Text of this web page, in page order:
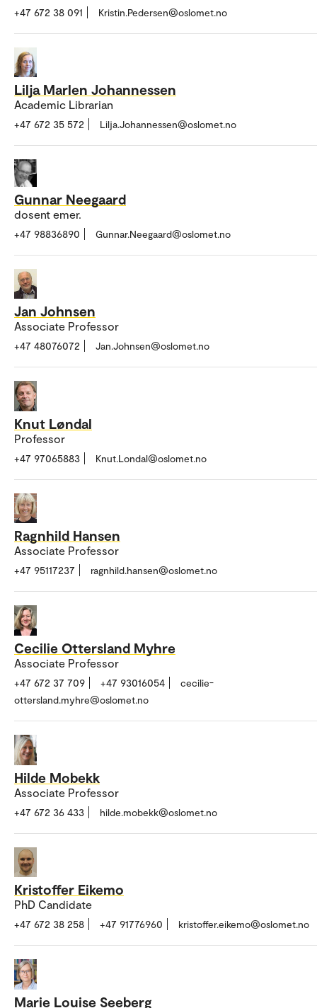
+47 672 38 091 Kristin.Pedersen@oslomet.no
Lilja Marlen Johannessen
Academic Librarian
+47 672 35 572 Lilja.Johannessen@oslomet.no
Gunnar Neegaard
dosent emer.
+47 98836890 Gunnar.Neegaard@oslomet.no
Jan Johnsen
Associate Professor
+47 48076072 Jan.Johnsen@oslomet.no
Knut Løndal
Professor
+47 97065883 Knut.Londal@oslomet.no
Ragnhild Hansen
Associate Professor
+47 95117237 ragnhild.hansen@oslomet.no
Cecilie Ottersland Myhre
Associate Professor
+47 672 37 709 +47 93016054
cecilie-
ottersland.myhre@oslomet.no
Hilde Mobekk
Associate Professor
+47 672 36 433 hilde.mobekk@oslomet.no
Kristoffer Eikemo
PhD Candidate
+47 672 38 258 +47 91776960 kristoffer.eikemo@oslomet.no
Marie Louise Seeberg